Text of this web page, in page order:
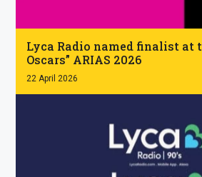
.
Lyca Radio named finalist at
Oscars” ARIAS 2026
22 April 2026